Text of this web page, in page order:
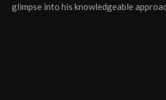
glimpse into his knowledgeable